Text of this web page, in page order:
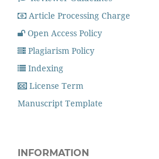
Article Processing Charge
Open Access Policy
Plagiarism Policy
Indexing
License Term
Manuscript Template
INFORMATION